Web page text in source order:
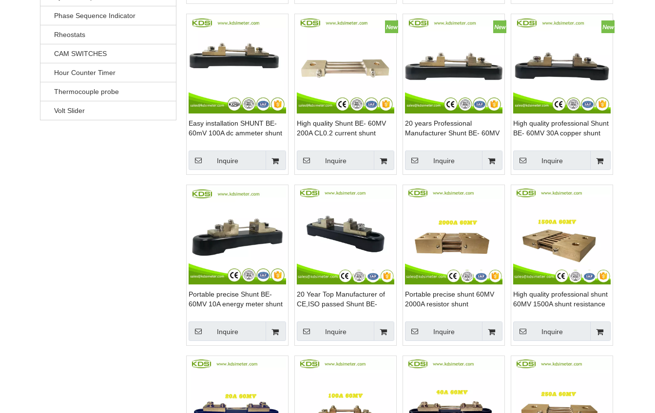
Phase Sequence Indicator
Rheostats
CAM SWITCHES
Hour Counter Timer
Thermocouple probe
Volt Slider
Easy installation SHUNT BE-
60mV 100A dc ammeter shunt
Inquire
High quality Shunt BE- 60MV
200A CL0.2 current shunt
Inquire
20 years Professional
Manufacturer Shunt BE- 60MV
Inquire
High quality professional Shunt
BE- 60MV 30A copper shunt
Inquire
Portable precise Shunt BE-
60MV 10A energy meter shunt
Inquire
20 Year Top Manufacturer of
CE,ISO passed Shunt BE-
resistor
Inquire
Portable precise shunt 60MV
2000A resistor shunt
Inquire
High quality professional shunt
60MV 1500A shunt resistance
Inquire